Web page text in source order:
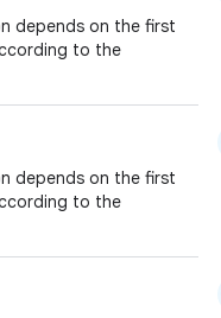
depends on the first
to the
depends on the first
to the